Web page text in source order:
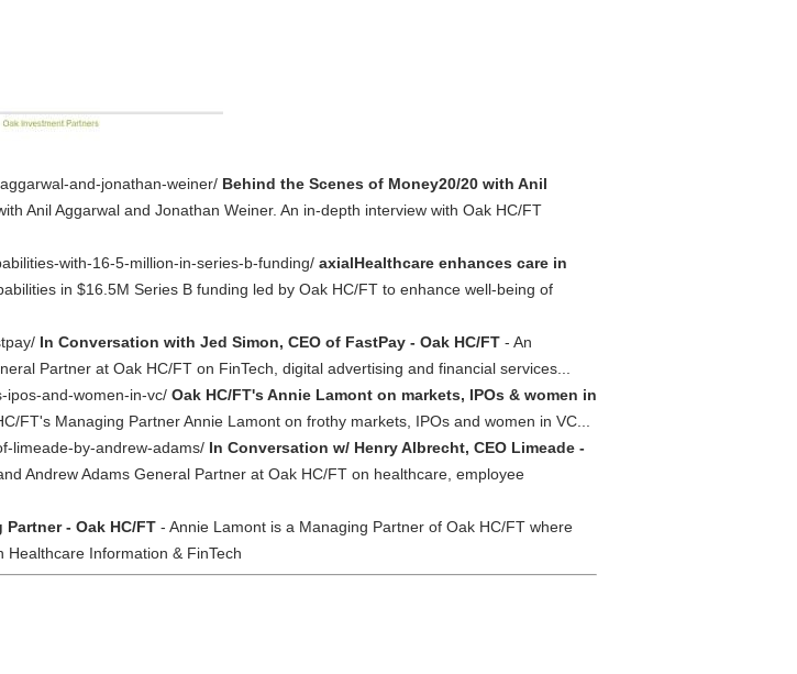
and-jonathan-weiner/ Behind the Scenes of Money20/20 with Anil
Anil Aggarwal and Jonathan Weiner. An in-depth interview with Oak HC/FT
with-16-5-million-in-series-b-funding/ axialHealthcare enhances care in
in $16.5M Series B funding led by Oak HC/FT to enhance well-being of
In Conversation with Jed Simon, CEO of FastPay - Oak HC/FT - An
Partner at Oak HC/FT on FinTech, digital advertising and financial services...
ipos-and-women-in-vc/ Oak HC/FT's Annie Lamont on markets, IPOs & women in
FT's Managing Partner Annie Lamont on frothy markets, IPOs and women in VC...
limeade-by-andrew-adams/ In Conversation w/ Henry Albrecht, CEO Limeade -
Andrew Adams General Partner at Oak HC/FT on healthcare, employee
- Oak HC/FT - Annie Lamont is a Managing Partner of Oak HC/FT where
Information & FinTech